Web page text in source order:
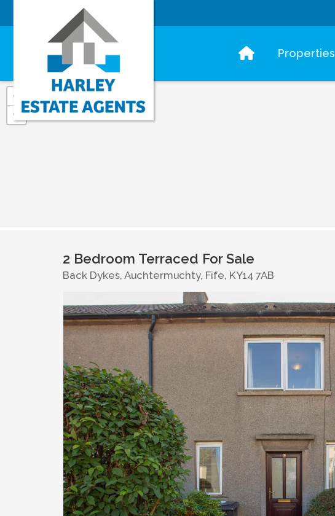
Properties
+
−
2 Bedroom Terraced For Sale
Back Dykes, Auchtermuchty, Fife, KY14 7AB